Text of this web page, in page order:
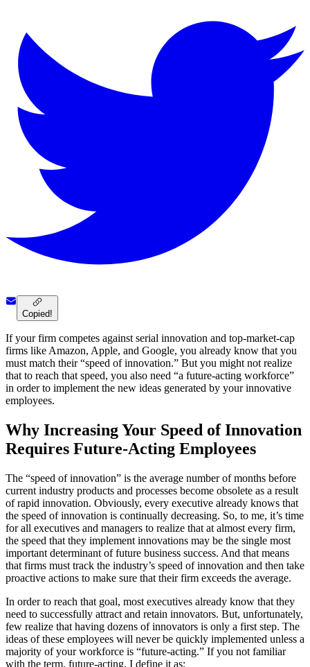
Copied!
If your firm competes against serial innovation and top-market-cap
firms like Amazon, Apple, and Google, you already know that you
must match their “speed of innovation.” But you might not realize
that to reach that speed, you also need “a future-acting workforce”
in order to implement the new ideas generated by your innovative
employees.
Why Increasing Your Speed of Innovation
Requires Future-Acting Employees
The “speed of innovation” is the average number of months before
current industry products and processes become obsolete as a result
of rapid innovation. Obviously, every executive already knows that
the speed of innovation is continually decreasing. So, to me, it’s time
for all executives and managers to realize that at almost every firm,
the speed that they implement innovations may be the single most
important determinant of future business success. And that means
that firms must track the industry’s speed of innovation and then take
proactive actions to make sure that their firm exceeds the average.
In order to reach that goal, most executives already know that they
need to successfully attract and retain innovators. But, unfortunately,
few realize that having dozens of innovators is only a first step. The
ideas of these employees will never be quickly implemented unless a
majority of your workforce is “future-acting.” If you not familiar
with the term, future-acting, I define it as: